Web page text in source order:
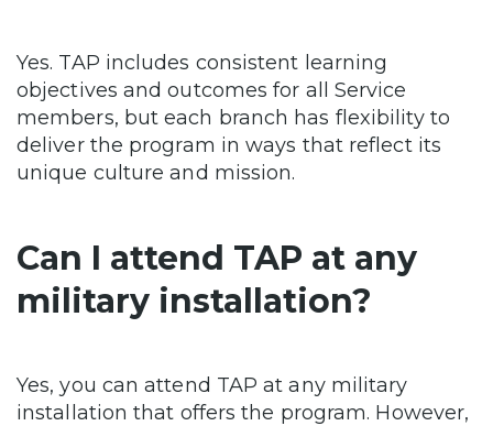
Yes. TAP includes consistent learning
objectives and outcomes for all Service
members, but each branch has flexibility to
deliver the program in ways that reflect its
unique culture and mission.
Can I attend TAP at any
military installation?
Yes, you can attend TAP at any military
installation that offers the program. However,